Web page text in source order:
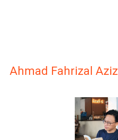
Ahmad Fahrizal Aziz